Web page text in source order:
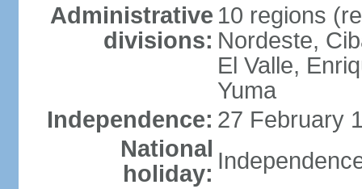
Administrative
divisions:
10 regions
Nordeste,
El Valle,
Yuma
Independence: 27 February
National
holiday: